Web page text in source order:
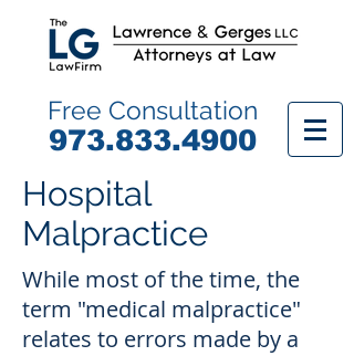
Free Consultation
973.833.4900
Hospital
Malpractice
While most of the time, the
term "medical malpractice"
relates to errors made by a